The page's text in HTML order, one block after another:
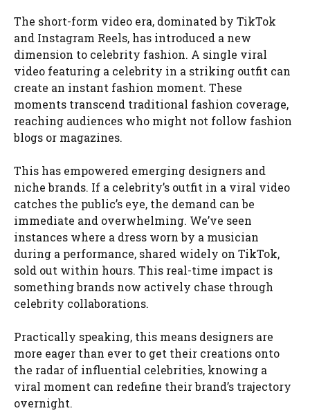
The short-form video era, dominated by TikTok
and Instagram Reels, has introduced a new
dimension to celebrity fashion. A single viral
video featuring a celebrity in a striking outfit can
create an instant fashion moment. These
moments transcend traditional fashion coverage,
reaching audiences who might not follow fashion
blogs or magazines.
This has empowered emerging designers and
niche brands. If a celebrity’s outfit in a viral video
catches the public’s eye, the demand can be
immediate and overwhelming. We’ve seen
instances where a dress worn by a musician
during a performance, shared widely on TikTok,
sold out within hours. This real-time impact is
something brands now actively chase through
celebrity collaborations.
Practically speaking, this means designers are
more eager than ever to get their creations onto
the radar of influential celebrities, knowing a
viral moment can redefine their brand’s trajectory
overnight.